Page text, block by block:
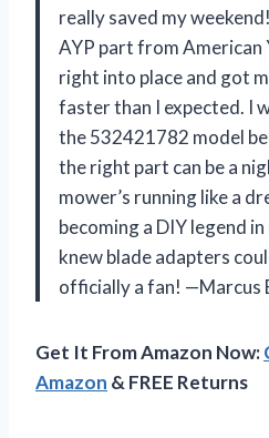
really saved my
AYP part from American
right into place and got
faster than I expected. I
the 532421782 model
the right part can be a
mower’s running like a
becoming a DIY legend
knew blade adapters
officially a fan! —Marcus
Get It From Amazon Now:
Amazon & FREE Returns